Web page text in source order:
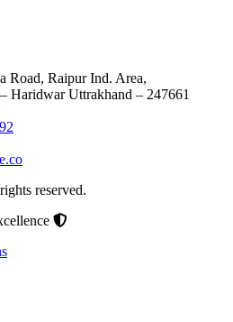
Road, Raipur Ind. Area,
Haridwar Uttrakhand – 247661
reserved.